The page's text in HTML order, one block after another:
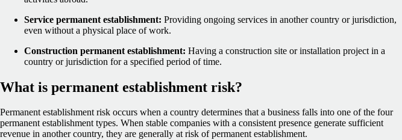
Service permanent establishment: Providing ongoing services in another country or jurisdiction,
even without a physical place of work.
Construction permanent establishment: Having a construction site or installation project in a
country or jurisdiction for a specified period of time.
What is permanent establishment risk?
Permanent establishment risk occurs when a country determines that a business falls into one of the four
permanent establishment types. When stable companies with a consistent presence generate sufficient
revenue in another country, they are generally at risk of permanent establishment.